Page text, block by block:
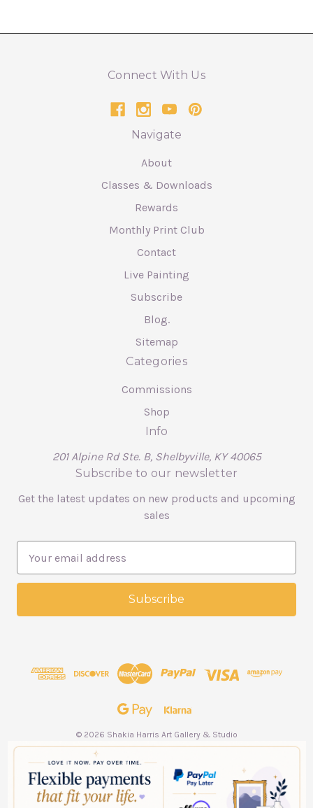
Connect With Us
Navigate
About
Classes & Downloads
Rewards
Monthly Print Club
Contact
Live Painting
Subscribe
Blog.
Sitemap
Categories
Commissions
Shop
Info
201 Alpine Rd Ste. B, Shelbyville, KY 40065
Subscribe to our newsletter
Get the latest updates on new products and upcoming
sales
a
l
© 2026 Shakia Harris Art Gallery & Studio